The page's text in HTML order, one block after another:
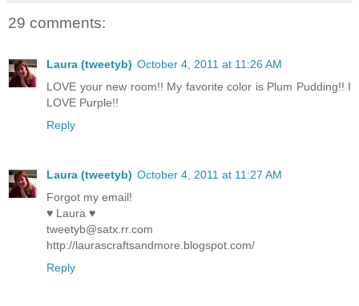
29 comments:
Laura (tweetyb) October 4, 2011 at 11:26 AM
LOVE your new room!! My favorite color is Plum Pudding!! I
LOVE Purple!!
Reply
Laura (tweetyb) October 4, 2011 at 11:27 AM
Forgot my email!
♥ Laura ♥
tweetyb@satx.rr.com
http://laurascraftsandmore.blogspot.com/
Reply